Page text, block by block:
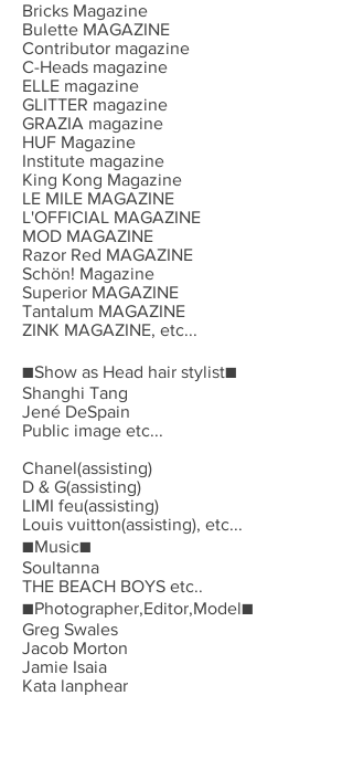
Bricks Magazine
Bulette MAGAZINE
Contributor magazine
C-Heads magazine
ELLE magazine
GLITTER magazine
GRAZIA magazine
HUF Magazine
Institute magazine
King Kong Magazine
LE MILE MAGAZINE
L'OFFICIAL MAGAZINE
MOD MAGAZINE
Razor Red MAGAZINE
Schön! Magazine
Superior MAGAZINE
Tantalum MAGAZINE
ZINK MAGAZINE, etc...
■Show as Head hair stylist■
Shanghi Tang
Jené DeSpain
Public image etc...
Chanel(assisting)
D & G(assisting)
LIMI feu(assisting)
Louis vuitton(assisting), etc...
■Music■
Soultanna
THE BEACH BOYS etc..
■Photographer,Editor,Model■
Greg Swales
Jacob Morton
Jamie Isaia
Kata lanphear